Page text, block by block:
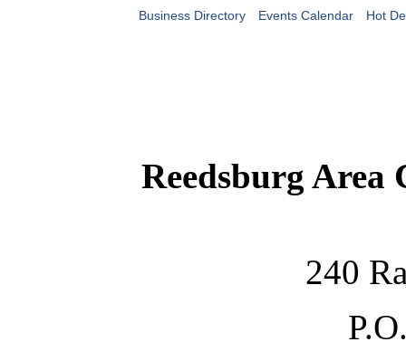
Business Directory Events Calendar Hot
Reedsburg Area
240